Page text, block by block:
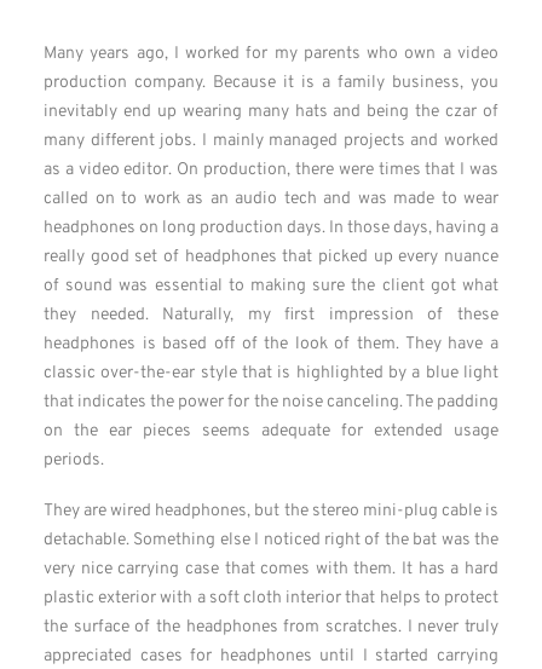
Many years ago, I worked for my parents who own a video
production company. Because it is a family business, you
inevitably end up wearing many hats and being the czar of
many different jobs. I mainly managed projects and worked
as a video editor. On production, there were times that I was
called on to work as an audio tech and was made to wear
headphones on long production days. In those days, having a
really good set of headphones that picked up every nuance
of sound was essential to making sure the client got what
they needed. Naturally, my first impression of these
headphones is based off of the look of them. They have a
classic over-the-ear style that is highlighted by a blue light
that indicates the power for the noise canceling. The padding
on the ear pieces seems adequate for extended usage
periods.
They are wired headphones, but the stereo mini-plug cable is
detachable. Something else I noticed right of the bat was the
very nice carrying case that comes with them. It has a hard
plastic exterior with a soft cloth interior that helps to protect
the surface of the headphones from scratches. I never truly
appreciated cases for headphones until I started carrying